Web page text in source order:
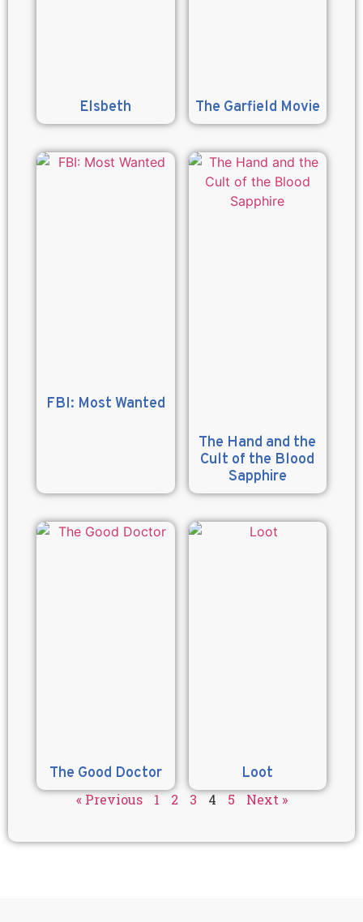
Elsbeth The Garfield Movie
FBI: Most Wanted
The Hand and the
Cult of the Blood
Sapphire
The Good Doctor Loot
« Previous 1 2 3 4 5 Next »